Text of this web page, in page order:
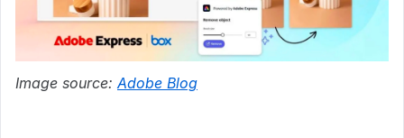
Image source: Adobe Blog